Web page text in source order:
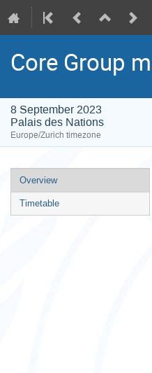
Core Group
8 September 2023
Palais des Nations
Europe/Zurich timezone
Event
menu
Overview
Timetable